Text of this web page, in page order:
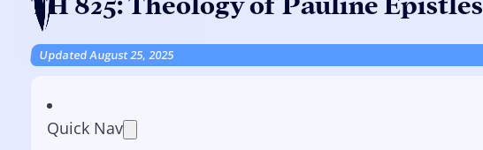
TH 825: Theology of Pauline Epistles
Updated August 25, 2025
Quick Nav